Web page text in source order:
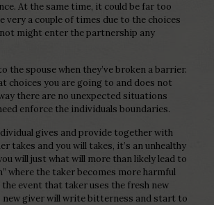
At the same time, it could be far too
very a couple of times due to the choices
might enter the partnership any
the spouse when they’ve broken a barrier.
choices you are going to and does not
there are no unexpected situations
enforce the individuals boundaries.
gives and provide together with
takes and you will takes, it’s an unhealthy
will just what will more than likely lead to
where the taker becomes more harmful
event that taker uses the fresh new
new giver will write bitterness and start to